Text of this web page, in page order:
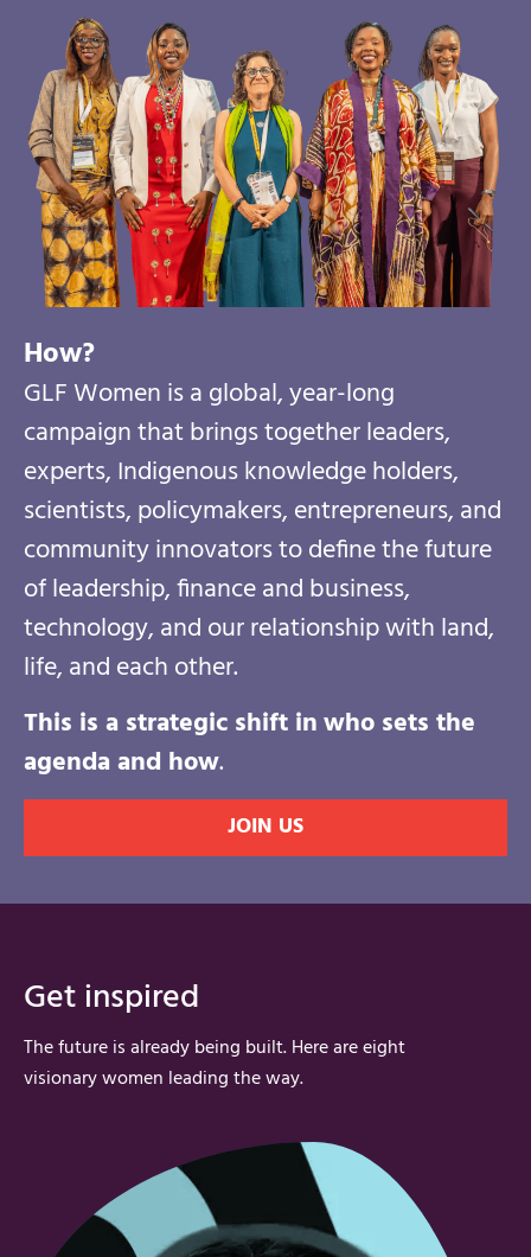
How?
GLF Women is a global, year-long
campaign that brings together leaders,
experts, Indigenous knowledge holders,
scientists, policymakers, entrepreneurs, and
community innovators to define the future
of leadership, finance and business,
technology, and our relationship with land,
life, and each other.
This is a strategic shift inwho sets the
agenda and how.
JOIN US
Get inspired
The future is already being built. Here areeight
visionarywomen leading the way.